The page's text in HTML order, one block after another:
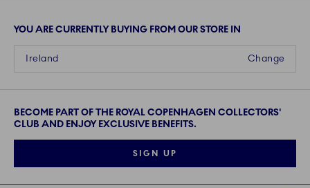
YOU ARE CURRENTLY BUYING FROM OUR STORE IN
Change
Ireland
BECOME PART OF THE ROYAL COPENHAGEN COLLECTORS'
CLUB AND ENJOY EXCLUSIVE BENEFITS.
SIGN UP